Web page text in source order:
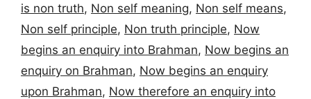
is non truth, Non self meaning, Non self means,
Non self principle, Non truth principle, Now
begins an enquiry into Brahman, Now begins an
enquiry on Brahman, Now begins an enquiry
upon Brahman, Now therefore an enquiry into